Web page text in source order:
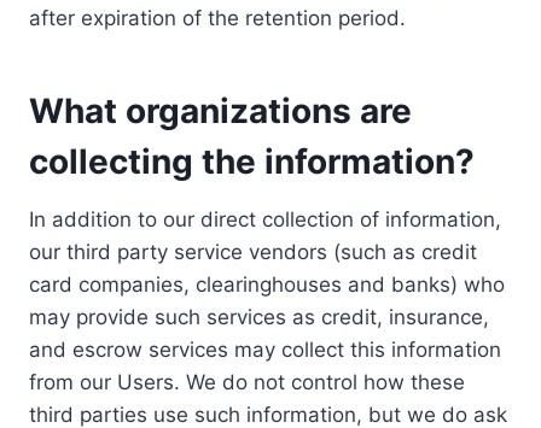
after expiration of the retention period.
What organizations are
collecting the information?
In addition to our direct collection of information,
our third party service vendors (such as credit
card companies, clearinghouses and banks) who
may provide such services as credit, insurance,
and escrow services may collect this information
from our Users. We do not control how these
third parties use such information, but we do ask